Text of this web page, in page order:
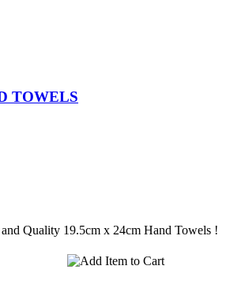
TOWELS
Quality 19.5cm x 24cm Hand Towels !